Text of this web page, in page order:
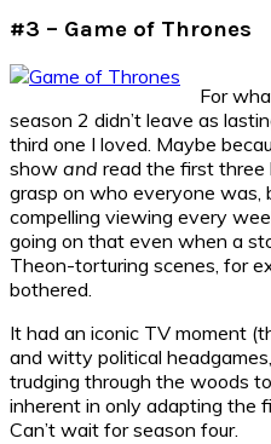
#3 – Game of Thrones
For
season 2 didn’t leave as
third one I loved. Maybe
show and read the first three
grasp on who everyone was,
compelling viewing every
going on that even when a
Theon-torturing scenes, for
bothered.
It had an iconic TV moment
and witty political
trudging through the woods
inherent in only adapting the
Can’t wait for season four.